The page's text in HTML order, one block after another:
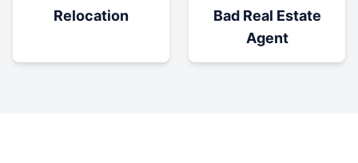
Relocation
Bad Real Estate
Agent